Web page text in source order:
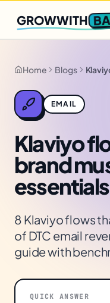
Q2 slots filling fast
GROWWITH
Home Blogs
EMAIL
Klaviyo
brand
essentials
8 Klaviyo flows
of DTC email
guide with
QUICK ANSWER